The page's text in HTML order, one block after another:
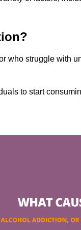
who struggle with
to start